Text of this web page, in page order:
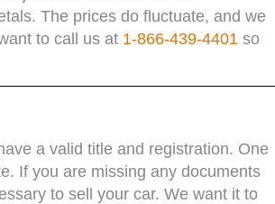
The prices do fluctuate, and we
to call us at 1-866-439-4401 so
a valid title and registration. One
If you are missing any documents
to sell your car. We want it to